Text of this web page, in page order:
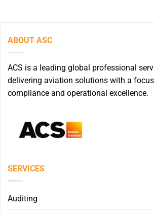
ABOUT ASC
ACS is a leading global professional
delivering aviation solutions with a
compliance and operational excellence.
SERVICES
Auditing